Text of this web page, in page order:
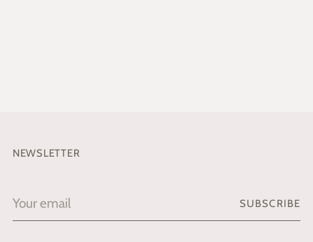
NEWSLETTER
Your
SUBSCRIBE